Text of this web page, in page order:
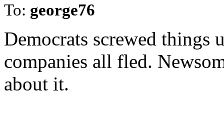
To: george76
Democrats screwed things
companies all fled.
about it.